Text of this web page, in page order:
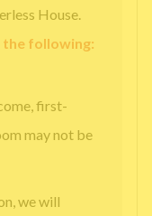
House.
the following:
first-
may not be
we will